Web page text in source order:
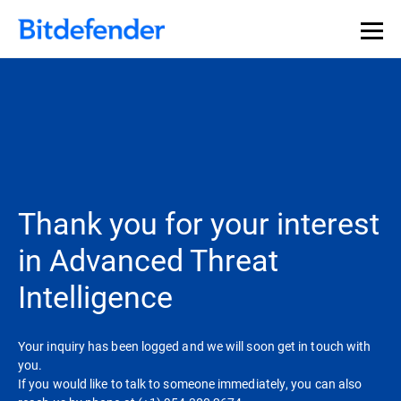
Thank you for your interest
in Advanced Threat
Intelligence
Your inquiry has been logged and we will soon get in touch with
you.
If you would like to talk to someone immediately, you can also